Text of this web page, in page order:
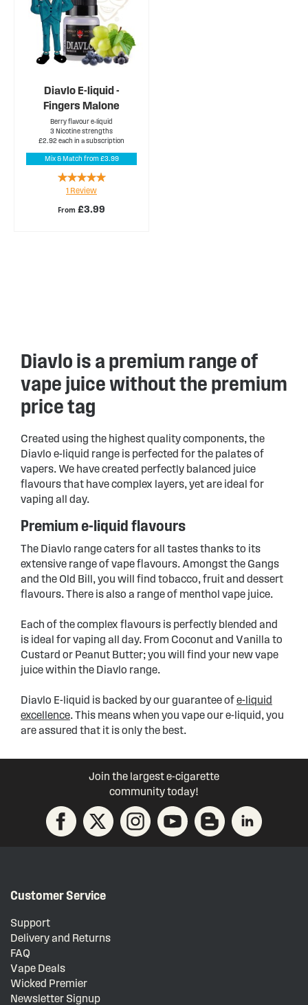
Diavlo E-liquid -
Fingers Malone
Berry flavour e-liquid
3 Nicotine strengths
£2.92 each in a subscription
Mix & Match from £3.99
From £3.99
Rating:
100%
1 Review
Diavlo is a premium range of
vape juice without the premium
price tag
Created using the highest quality components, the
Diavlo e-liquid range is perfected for the palates of
vapers. We have created perfectly balanced juice
flavours that have complex layers, yet are ideal for
vaping all day.
Premium e-liquid flavours
The Diavlo range caters for all tastes thanks to its
extensive range of vape flavours. Amongst the Gangs
and the Old Bill, you will find tobacco, fruit and dessert
flavours. There is also a range of menthol vape juice.
Each of the complex flavours is perfectly blended and
is ideal for vaping all day. From Coconut and Vanilla to
Custard or Peanut Butter; you will find your new vape
juice within the Diavlo range.
Diavlo E-liquid is backed by our guarantee ofe-liquid
excellence. This means when you vape our e-liquid, you
are assured that it is only the best.
Join the largest e-cigarette
community today!
Customer Service
Support
Delivery and Returns
FAQ
Vape Deals
Wicked Premier
Newsletter Signup